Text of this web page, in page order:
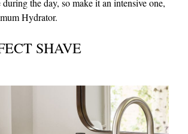
the day, so make it an intensive one,
Hydrator.
SHAVE